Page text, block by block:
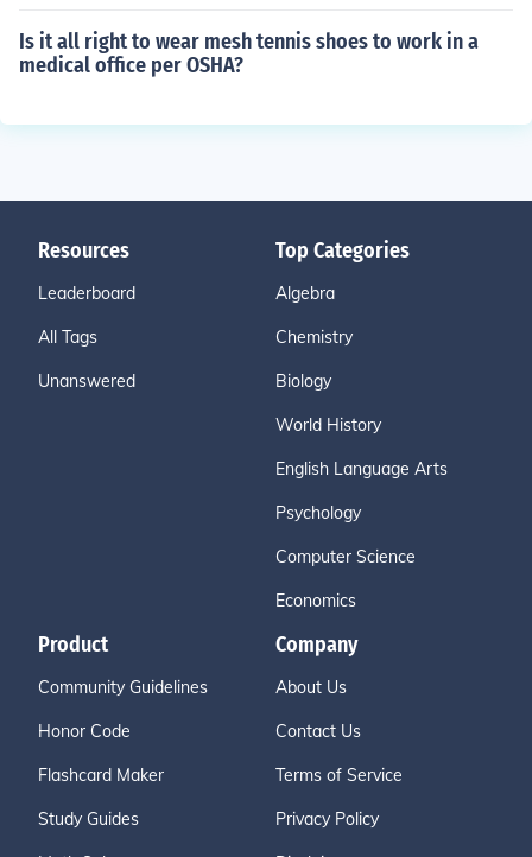
Is it all right to wear mesh tennis shoes to work in a
medical office per OSHA?
Resources
Leaderboard
All Tags
Unanswered
Top Categories
Algebra
Chemistry
Biology
World History
English Language Arts
Psychology
Computer Science
Economics
Product
Community Guidelines
Honor Code
Flashcard Maker
Study Guides
Company
About Us
Contact Us
Terms of Service
Privacy Policy